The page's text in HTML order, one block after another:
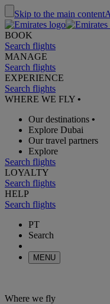
Skip to the main content
BOOK
Search flights
MANAGE
Search flights
EXPERIENCE
Search flights
WHERE WE FLY •
Our destinations •
Explore Dubai
Our travel partners
Explore
Search flights
LOYALTY
Search flights
HELP
Search flights
PT
Search
MENU
Where we fly